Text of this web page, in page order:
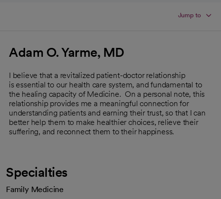
Jump to
Adam O. Yarme, MD
I believe that a revitalized patient-doctor relationship
is essential to our health care system, and fundamental to
the healing capacity of Medicine. On a personal note, this
relationship provides me a meaningful connection for
understanding patients and earning their trust, so that I can
better help them to make healthier choices, relieve their
suffering, and reconnect them to their happiness.
Specialties
Family Medicine